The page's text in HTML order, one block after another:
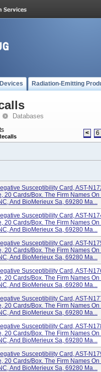
Radiation-Emitting
Databases
< 6
Susceptibility Card, AST-
20 Cards/box. The Firm Names
And BioMerieux Sa, 69280 Ma...
Susceptibility Card, AST-
20 Cards/box. The Firm Names
And BioMerieux Sa, 69280 Ma...
Susceptibility Card, AST-
20 Cards/box. The Firm Names
And BioMerieux Sa, 69280 Ma...
Susceptibility Card, AST-
20 Cards/box. The Firm Names
And BioMerieux Sa, 69280 Ma...
Susceptibility Card, AST-
20 Cards/box. The Firm Names
And BioMerieux Sa, 69280 Ma...
Susceptibility Card, AST-
20 Cards/box. The Firm Names
And BioMerieux Sa, 69280 Ma...
Susceptibility Card, AST-
20 Cards/box. The Firm Names
And BioMerieux Sa, 69280 Ma...